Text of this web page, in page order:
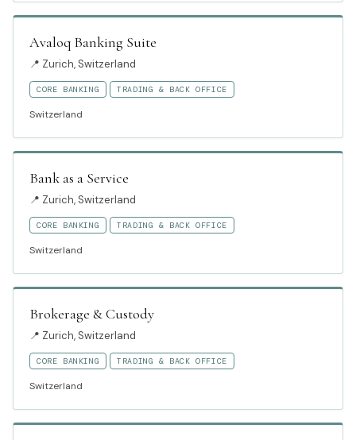
Avaloq Banking Suite
📍 Zurich, Switzerland
CORE BANKING TRADING & BACK OFFICE
Switzerland
Bank as a Service
📍 Zurich, Switzerland
CORE BANKING TRADING & BACK OFFICE
Switzerland
Brokerage & Custody
📍 Zurich, Switzerland
CORE BANKING TRADING & BACK OFFICE
Switzerland